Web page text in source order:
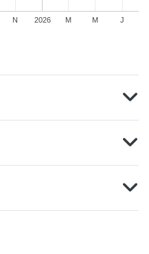
2026
N M M J